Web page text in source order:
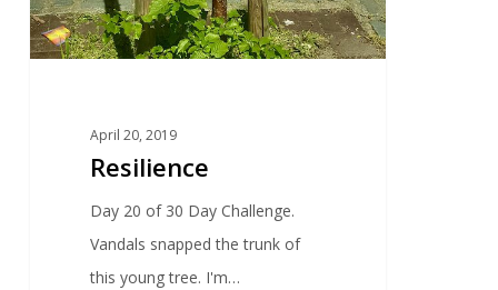
April 20, 2019
Resilience
Day 20 of 30 Day Challenge.
Vandals snapped the trunk of
this young tree. I'm…